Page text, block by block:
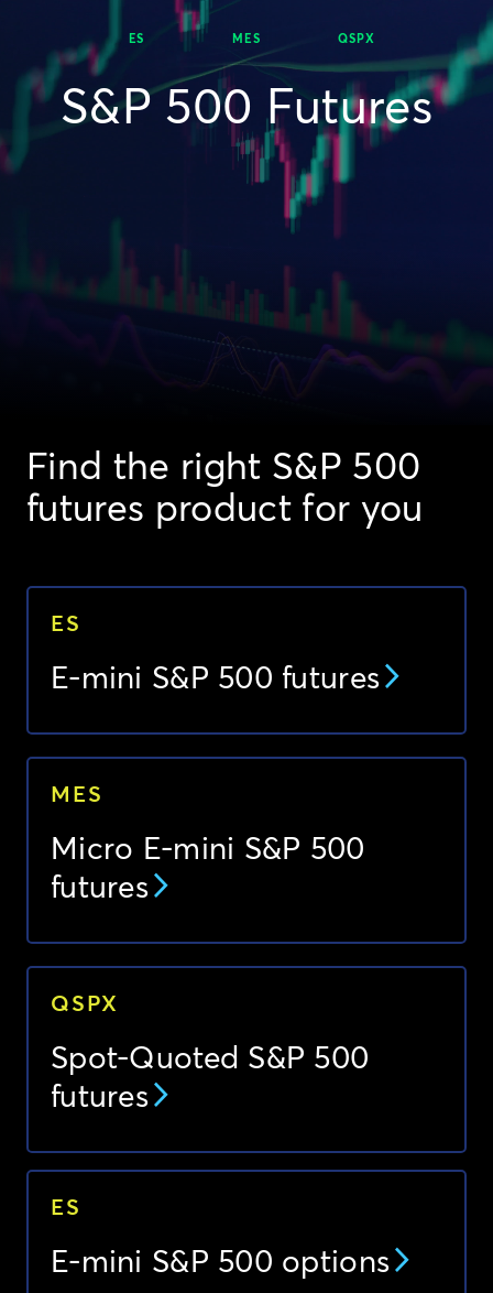
ES MES QSPX
S&P 500 Futures
Find the right S&P 500
futures product for you
ES
E-mini S&P 500 futures
MES
Micro E-mini S&P 500
futures
QSPX
Spot-Quoted S&P 500
futures
ES
E-mini S&P 500 options